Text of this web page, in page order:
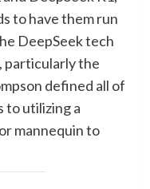
to have them run
DeepSeek tech
particularly the
defined all of
to utilizing a
mannequin to